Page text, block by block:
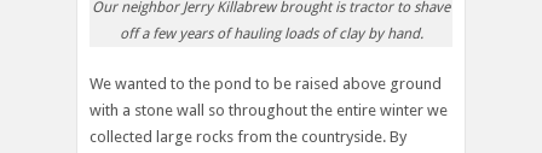
Our neighbor Jerry Killabrew brought is tractor to shave
off a few years of hauling loads of clay by hand.
We wanted to the pond to be raised above ground
with a stone wall so throughout the entire winter we
collected large rocks from the countryside. By